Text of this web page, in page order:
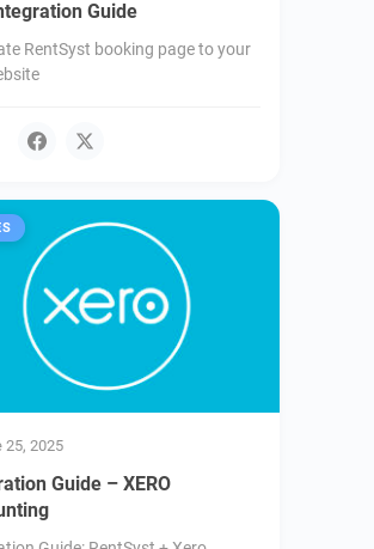
Guide
RentSyst booking page to your
25, 2025
Guide – XERO